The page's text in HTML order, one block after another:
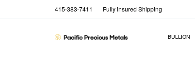
415-383-7411 Fully insured Shipping
BULLION